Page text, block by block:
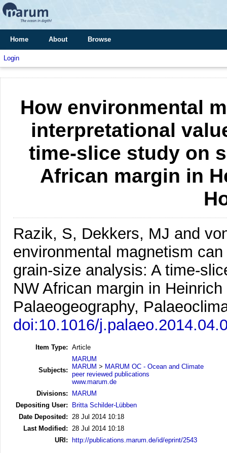
Home About Browse
Login
How environmental
interpretational
time-slice study on
African margin in
Razik, S, Dekkers, MJ and
environmental magnetism
grain-size analysis: A time-
NW African margin in
Palaeogeography,
doi:10.1016/
Item Type: Article
Subjects:
MARUM
MARUM > MARUM OC - Ocean and Climate
peer reviewed publications
www.marum.de
Divisions:
MARUM
Depositing User:
Britta Schilder-Lübben
Date Deposited:
28 Jul 2014 10:18
Last Modified:
28 Jul 2014 10:18
URI: http://publications.marum.de/id/eprint/2543